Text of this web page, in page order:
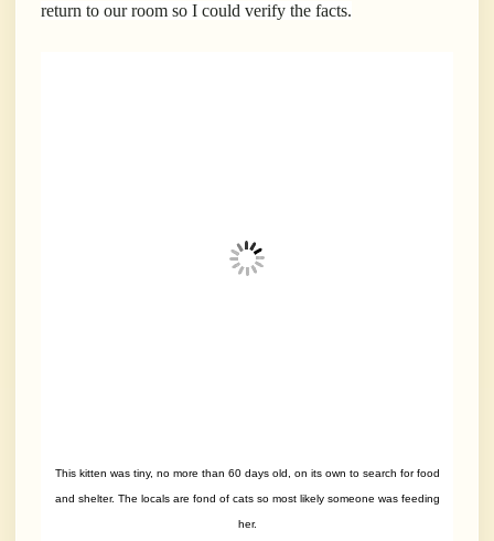
return to our room so I could verify the facts.
This kitten was tiny, no more than 60 days old, on its own to search for food
and shelter. The locals are fond of cats so most likely someone was feeding
her.